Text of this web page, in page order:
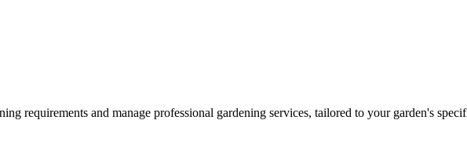
requirements and manage professional gardening services, tailored to your garden's